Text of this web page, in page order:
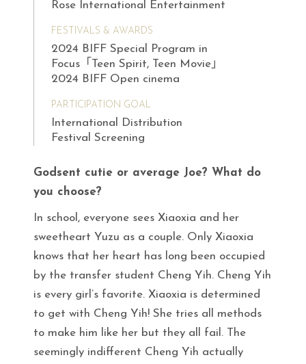
Rose International Entertainment
FESTIVALS & AWARDS
2024 BIFF Special Program in
Focus「Teen Spirit, Teen Movie」
2024 BIFF Open cinema
PARTICIPATION GOAL
International Distribution
Festival Screening
Godsent cutie or average Joe? What do
you choose?
In school, everyone sees Xiaoxia and her
sweetheart Yuzu as a couple. Only Xiaoxia
knows that her heart has long been occupied
by the transfer student Cheng Yih. Cheng Yih
is every girl’s favorite. Xiaoxia is determined
to get with Cheng Yih! She tries all methods
to make him like her but they all fail. The
seemingly indifferent Cheng Yih actually